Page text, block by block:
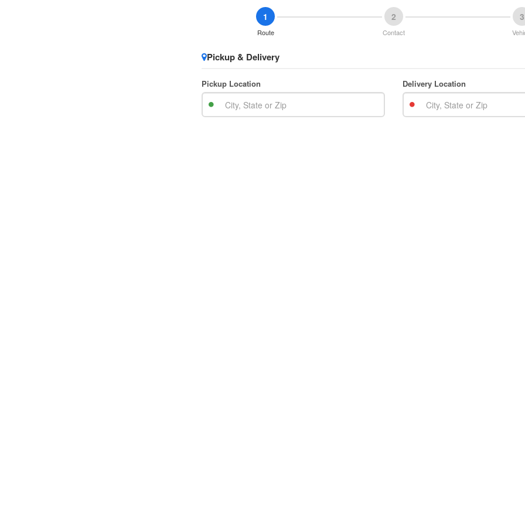
1
Route
2
Contact
3
Pickup & Delivery
Pickup Location Delivery Location